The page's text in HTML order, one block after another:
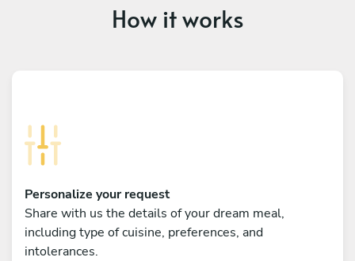
How it works
Personalize your request
Share with us the details of your dream meal,
including type of cuisine, preferences, and
intolerances.